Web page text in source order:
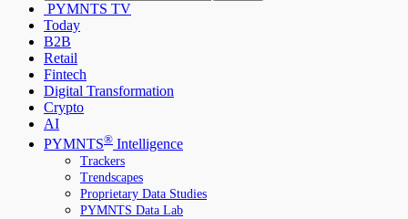
PYMNTS TV
Today
B2B
Retail
Fintech
Digital Transformation
Crypto
AI
PYMNTS® Intelligence
Trackers
Trendscapes
Proprietary Data Studies
PYMNTS Data Lab